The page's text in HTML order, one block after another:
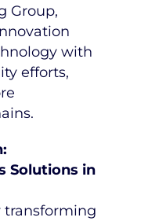
Group,
with
efforts,
Solutions in
transforming